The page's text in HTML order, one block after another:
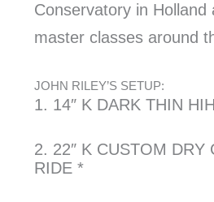
Conservatory in Holland
master classes around
JOHN RILEY’S SETUP:
1. 14″ K DARK THIN
2. 22″ K CUSTOM DRY
RIDE *